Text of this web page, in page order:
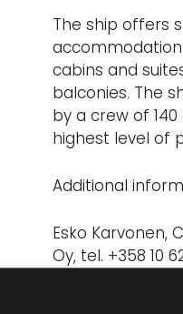
The ship offers
accommodation
cabins and
balconies. The
by a crew of
highest level of
Additional
Esko Karvonen,
Oy, tel. +358 10